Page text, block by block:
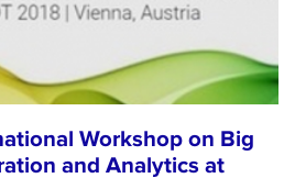
Workshop on Big
and Analytics at